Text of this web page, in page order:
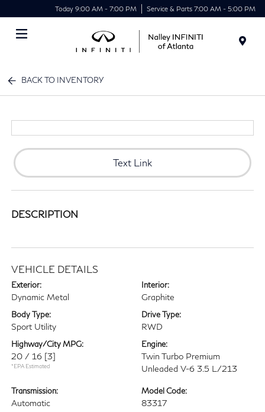
Today 9:00 AM - 7:00 PM Service & Parts 7:00 AM - 5:00 PM
BACK TO INVENTORY
Text Link
DESCRIPTION
VEHICLE DETAILS
Exterior:
Dynamic Metal
Interior:
Graphite
Body Type:
Sport Utility
Drive Type:
RWD
Highway/City MPG:
20 / 16 [3]
*EPA Estimated
Engine:
Twin Turbo Premium
Unleaded V-6 3.5 L/213
Transmission:
Automatic
Model Code:
83317